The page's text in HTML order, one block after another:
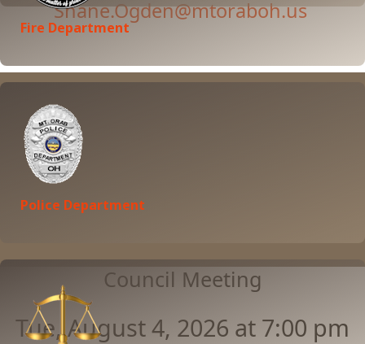
Shane.Ogden@mtoraboh.us
Learn More
Council Meeting
Tue, August 4, 2026 at 7:00 pm
Fire Department
Police Department